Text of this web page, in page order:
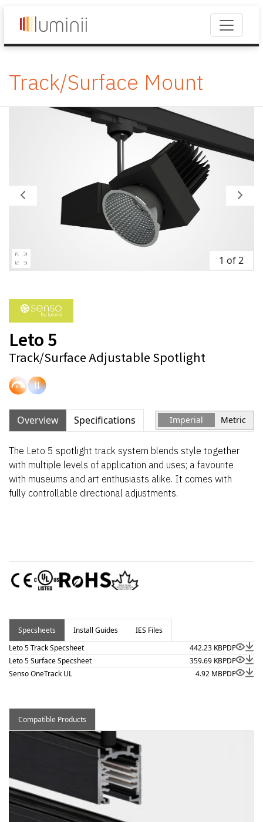
Track/Surface Mount
1 of 2
Leto 5
Track/Surface Adjustable Spotlight
Overview Specifications Imperial Metric
The Leto 5 spotlight track system blends style together
with multiple levels of application and uses; a favourite
with museums and art enthusiasts alike. It comes with
fully controllable directional adjustments.
Specsheets Install Guides
IES Files
Leto 5 Track Specsheet
442.23 KBPDF
Leto 5 Surface Specsheet
359.69 KBPDF
Senso OneTrack UL
4.92 MBPDF
Compatible Products